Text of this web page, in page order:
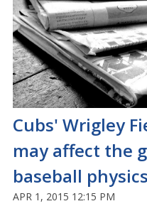
Cubs' Wrigley
may affect the
baseball
APR 1, 2015 12:15 PM